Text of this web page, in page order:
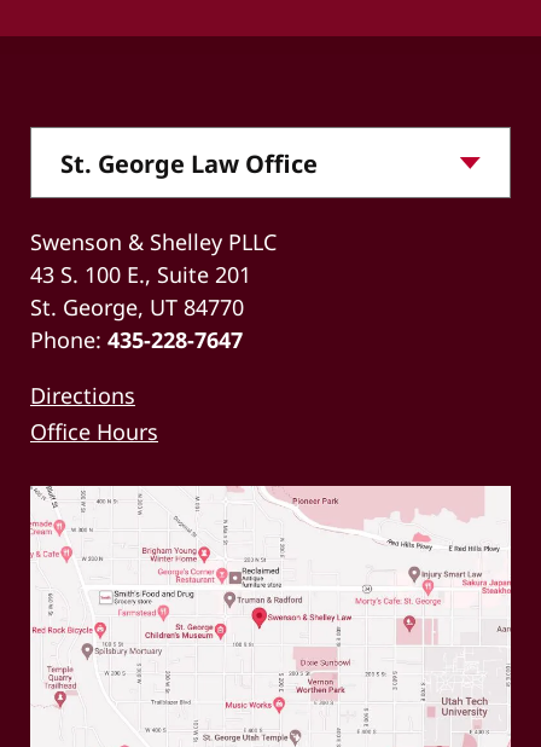
Swenson & Shelley PLLC
43 S. 100 E., Suite 201
St. George, UT 84770
Phone: 435-228-7647
Directions
Office Hours